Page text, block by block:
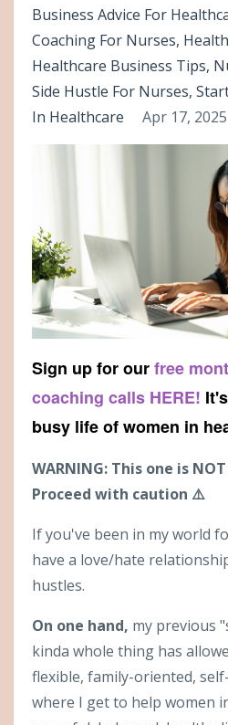
Business Advice For
Coaching For Nurses
Healthcare Business Tips
Side Hustle For Nurses
In Healthcare
Apr 17, 2025
Sign up for ourfree
coaching calls HERE!
busy life of women in
WARNING: This one is
Proceed with caution ⚠️
If you've been in my world
have a love/hate
hustles.
On one hand, my previous
kinda whole thing has
flexible, family-oriented,
where I get to help women